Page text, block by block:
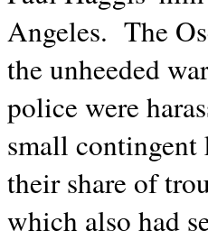
Angeles. The
the unheeded
police were
small contingent
their share of
which also had